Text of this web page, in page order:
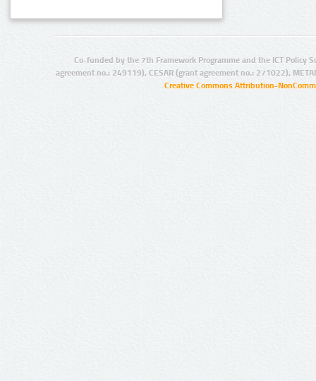
Co-funded by the 7th Framework Programme and the ICT Policy
agreement no.: 249119), CESAR (grant agreement no.: 271022),
Creative Commons Attribution-